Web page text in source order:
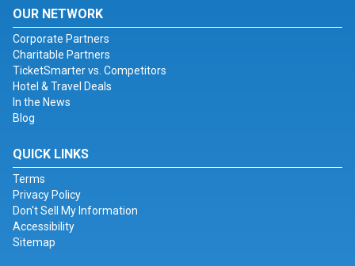
OUR NETWORK
Corporate Partners
Charitable Partners
TicketSmarter vs. Competitors
Hotel & Travel Deals
In the News
Blog
QUICK LINKS
Terms
Privacy Policy
Don't Sell My Information
Accessibility
Sitemap